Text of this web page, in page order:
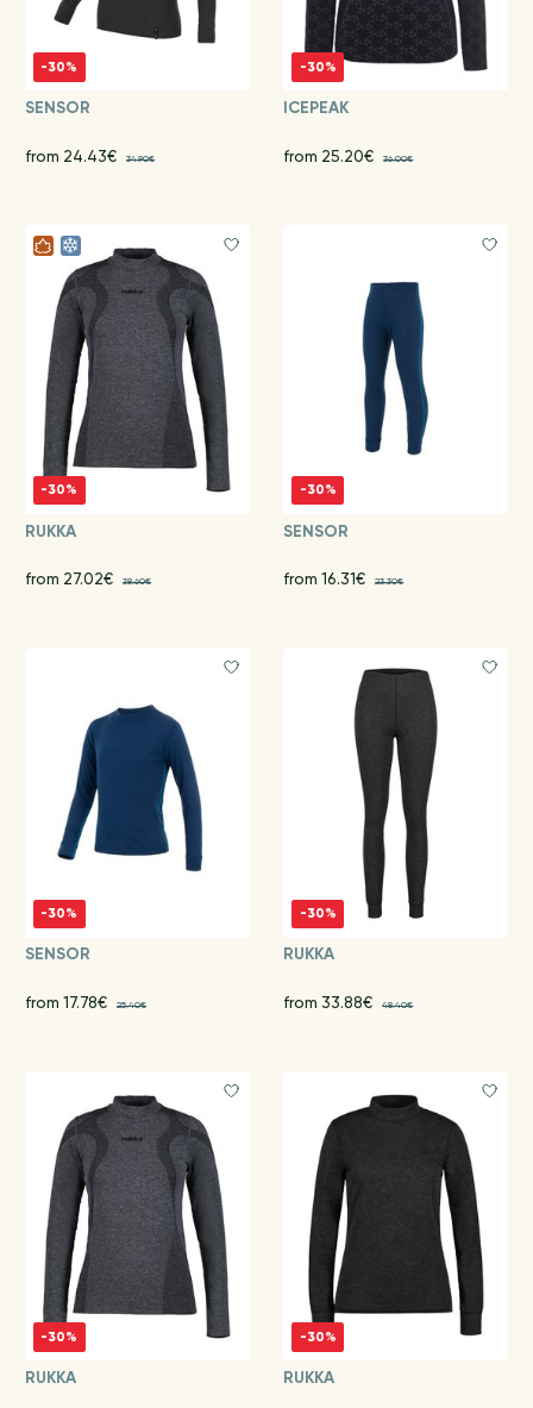
-30%
SENSOR
from 24.43€ 34.90€
-30%
ICEPEAK
from 25.20€ 36.00€
-30%
RUKKA
from 27.02€ 38.60€
-30%
SENSOR
from 16.31€ 23.30€
-30%
SENSOR
from 17.78€ 25.40€
-30%
RUKKA
from 33.88€ 48.40€
-30%
RUKKA
-30%
RUKKA